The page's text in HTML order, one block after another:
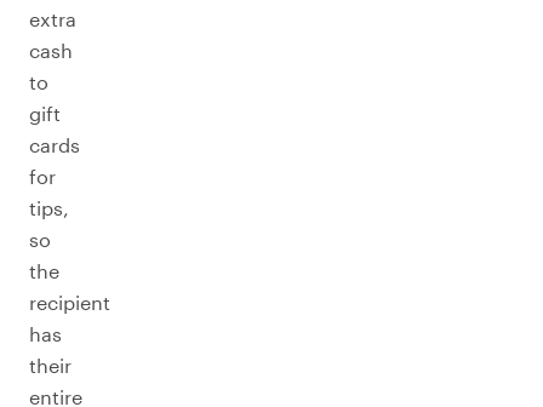
extra
cash
to
gift
cards
for
tips,
so
the
recipient
has
their
entire